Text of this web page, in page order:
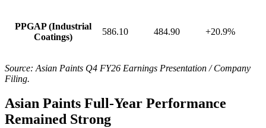
PPGAP (Industrial
Coatings)
586.10 484.90 +20.9%
Source: Asian Paints Q4 FY26 Earnings Presentation / Company
Filing.
Asian Paints Full-Year Performance
Remained Strong